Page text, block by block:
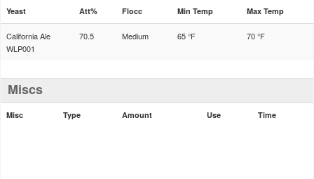
Yeast Att% Flocc Min Temp Max Temp
California Ale
WLP001
70.5 Medium 65 °F 70 °F
Miscs
Misc Type Amount Use Time